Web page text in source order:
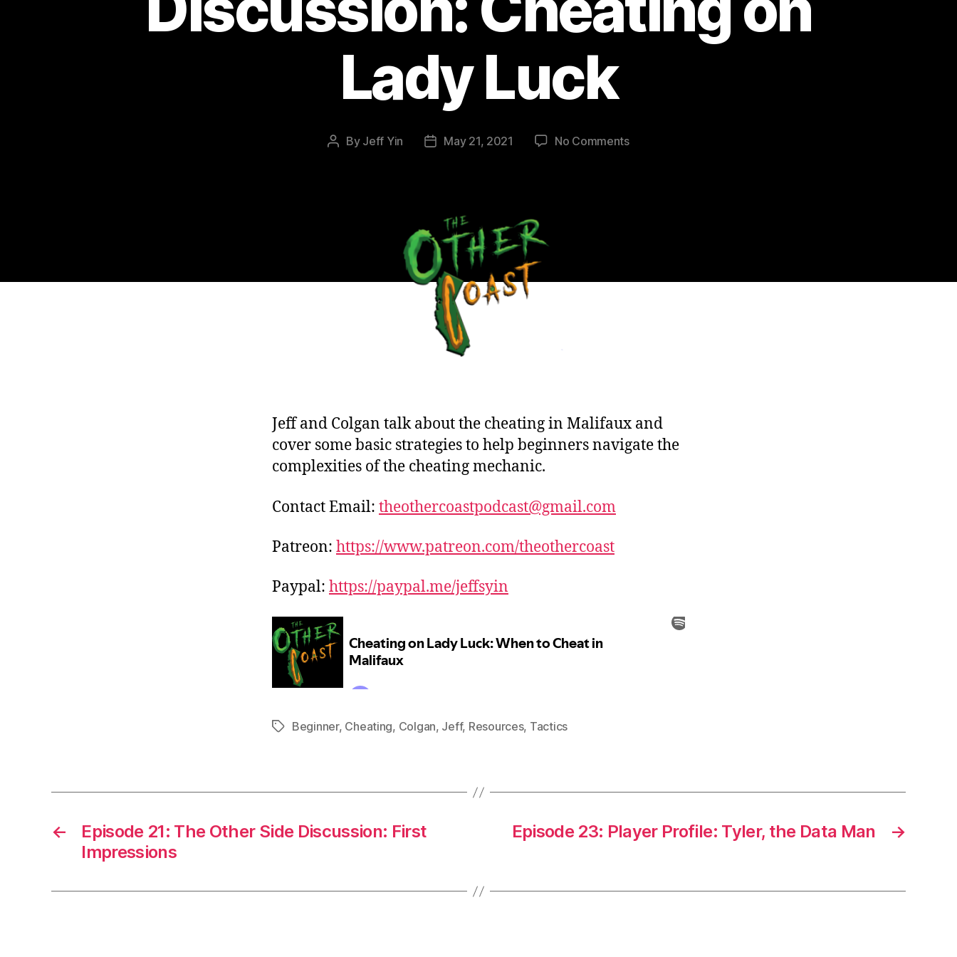
Lady Luck
Post
By Jeff Yin
PostMay 21, 2021 No Commentson
Jeff and Colgan talk about the cheating in Malifaux and
cover some basic strategies to help beginners navigate the
complexities of the cheating mechanic.
Contact Email: theothercoastpodcast@gmail.com
Patreon: https://www.patreon.com/theothercoast
Paypal: https://paypal.me/jeffsyin
TagsBeginner, Cheating, Colgan, Jeff, Resources, Tactics
←
Episode 21: The Other Side Discussion: First
Impressions
→
Episode 23: Player Profile: Tyler, the Data Man